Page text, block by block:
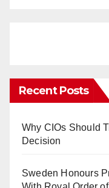
Recent Posts
Why CIOs Should
Decision
Sweden Honours